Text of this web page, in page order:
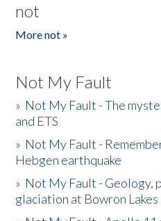
not
More not »
Not My Fault
» Not My Fault - The
and ETS
» Not My Fault -
Hebgen earthquake
» Not My Fault - Geology,
glaciation at Bowron Lakes